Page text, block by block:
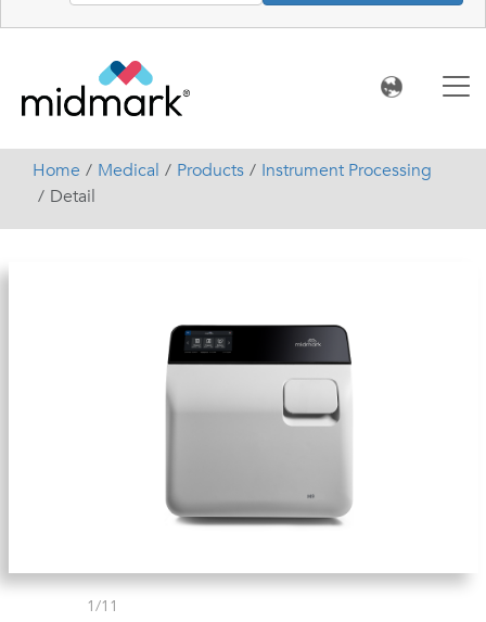
Home Medical Products
Instrument Processing
Detail
1/11